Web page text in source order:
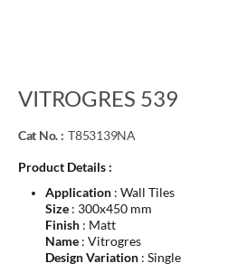
VITROGRES 539
Cat No. : T853139NA
Product Details :
Application : Wall Tiles
Size : 300x450 mm
Finish : Matt
Name : Vitrogres
Design Variation : Single